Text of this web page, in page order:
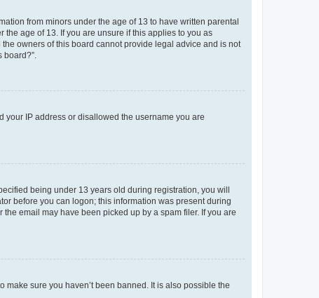
from minors under the age of 13 to have written parental
age of 13. If you are unsure if this applies to you as
owners of this board cannot provide legal advice and is not
board?”.
your IP address or disallowed the username you are
being under 13 years old during registration, you will
before you can logon; this information was present during
email may have been picked up by a spam filer. If you are
sure you haven’t been banned. It is also possible the